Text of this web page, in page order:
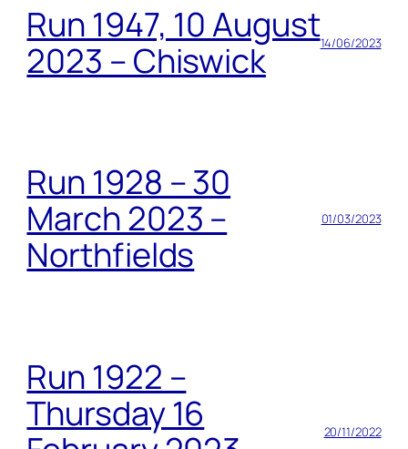
Run 1947, 10 August
2023 – Chiswick
14/06/2023
Run 1928 – 30
March 2023 –
Northfields
01/03/2023
Run 1922 –
Thursday 16
20/11/2022